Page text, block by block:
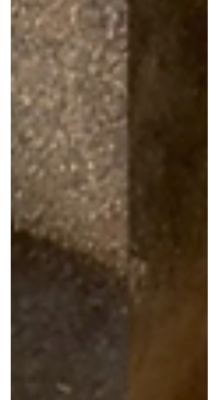
the claimed benefits backed up by science? Learn what research
has to say about hoof dressings.